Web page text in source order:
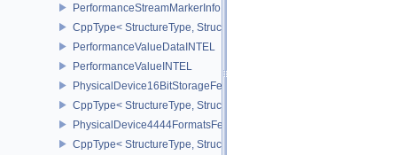
PerformanceStreamMarkerInfoINTEL
CppType< StructureType,
PerformanceValueDataINTEL
PerformanceValueINTEL
PhysicalDevice16BitStorageFeatures
CppType< StructureType,
PhysicalDevice4444FormatsFeaturesEXT
CppType< StructureType,